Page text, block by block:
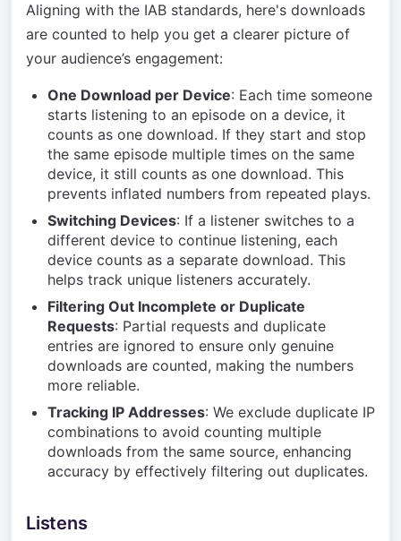
Aligning with the IAB standards, here's downloads
are counted to help you get a clearer picture of
your audience’s engagement:
One Download per Device: Each time someone
starts listening to an episode on a device, it
counts as one download. If they start and stop
the same episode multiple times on the same
device, it still counts as one download. This
prevents inflated numbers from repeated plays.
Switching Devices: If a listener switches to a
different device to continue listening, each
device counts as a separate download. This
helps track unique listeners accurately.
Filtering Out Incomplete or Duplicate
Requests: Partial requests and duplicate
entries are ignored to ensure only genuine
downloads are counted, making the numbers
more reliable.
Tracking IP Addresses: We exclude duplicate IP
combinations to avoid counting multiple
downloads from the same source, enhancing
accuracy by effectively filtering out duplicates.
Listens